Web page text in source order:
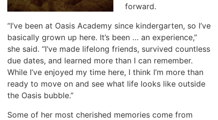
forward.
“I’ve been at Oasis Academy since kindergarten, so I’ve
basically grown up here. It’s been … an experience,”
she said. “I’ve made lifelong friends, survived countless
due dates, and learned more than I can remember.
While I’ve enjoyed my time here, I think I’m more than
ready to move on and see what life looks like outside
the Oasis bubble.”
Some of her most cherished memories come from